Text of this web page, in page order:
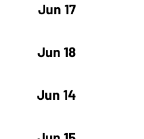
Jun 17
Jun 18
Jun 14